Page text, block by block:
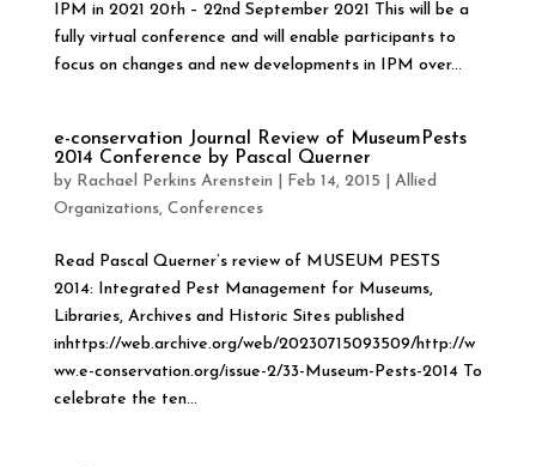
IPM in 2021 20th – 22nd September 2021 This will be a
fully virtual conference and will enable participants to
focus on changes and new developments in IPM over...
e-conservation Journal Review of MuseumPests
2014 Conference by Pascal Querner
by Rachael Perkins Arenstein Feb 14, 2015
Allied
Organizations, Conferences
Read Pascal Querner’s review of MUSEUM PESTS
2014: Integrated Pest Management for Museums,
Libraries, Archives and Historic Sites published
inhttps://web.archive.org/web/20230715093509/http://w
ww.e-conservation.org/issue-2/33-Museum-Pests-2014 To
celebrate the ten...